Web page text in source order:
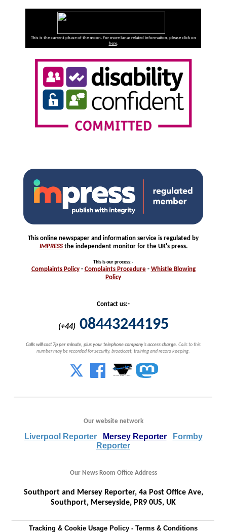
This is the current phase of the moon. For more lunar related information, please click on
here.
This online newspaper and information service is regulated by
IMPRESSthe independent monitor for the UK's press.
This is our process:-
Complaints Policy- Complaints Procedure- Whistle Blowing
Policy
Contact us:-
(+44) 08443244195
Calls will cost 7p per minute, plus your telephone company's access charge. Calls to this
number may be recorded for security, broadcast, training and record keeping.
Our website network
Liverpool Reporter Mersey Reporter
Formby
Reporter
Our News Room Office Address
Southport and Mersey Reporter, 4a Post Office Ave,
Southport, Merseyside, PR9 0US, UK
Tracking & Cookie Usage Policy- Terms & Conditions